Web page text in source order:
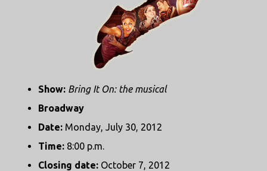
Show: Bring It On: the musical
Broadway
Date: Monday, July 30, 2012
Time: 8:00 p.m.
Closing date: October 7, 2012